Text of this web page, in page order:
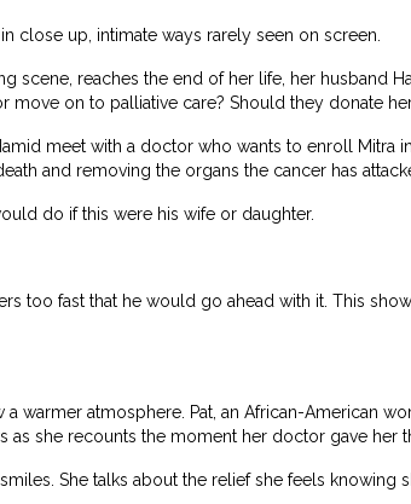
close up, intimate ways rarely seen on screen.
scene, reaches the end of her life, her husband
move on to palliative care? Should they donate
meet with a doctor who wants to enroll Mitra
and removing the organs the cancer has
do if this were his wife or daughter.
too fast that he would go ahead with it. This
warmer atmosphere. Pat, an African-American
as she recounts the moment her doctor gave her
She talks about the relief she feels knowing